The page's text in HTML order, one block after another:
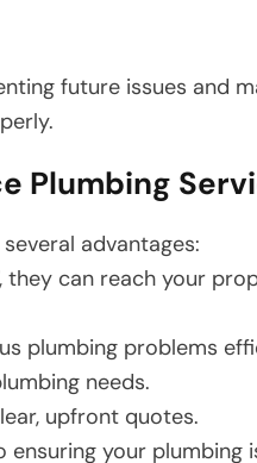
future issues and
Plumbing
advantages:
they can reach your
plumbing problems
needs.
upfront quotes.
your plumbing